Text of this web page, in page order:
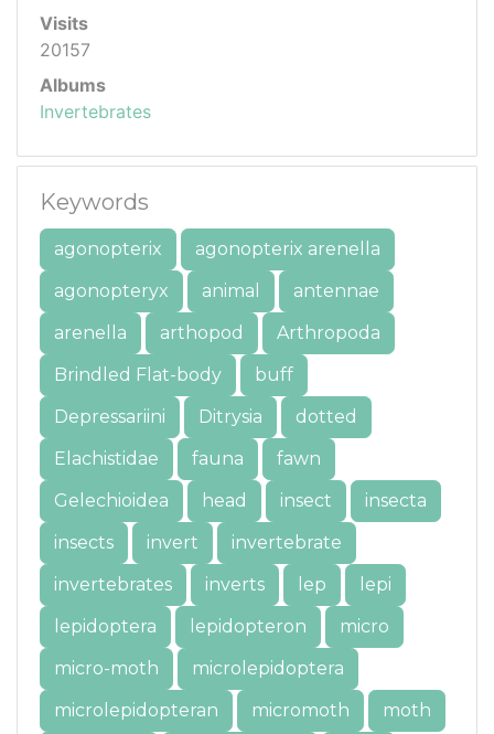
Visits
20157
Albums
Invertebrates
Keywords
agonopterix
agonopterix arenella
agonopteryx
animal
antennae
arenella
arthopod
Arthropoda
Brindled Flat-body
buff
Depressariini
Ditrysia
dotted
Elachistidae
fauna
fawn
Gelechioidea
head insect
insecta
insects
invert
invertebrate
invertebrates
inverts lep
lepi
lepidoptera
lepidopteron
micro
micro-moth
microlepidoptera
microlepidopteran
micromoth moth